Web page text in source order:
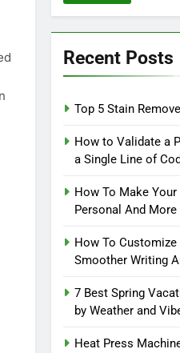
Recent Posts
Top 5 Stain
How to Validate a
a Single Line of
How To Make
Personal And
How To Customize
Smoother Writing
7 Best Spring
by Weather and
Heat Press